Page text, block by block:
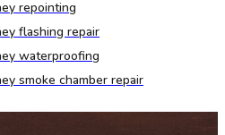
repointing
flashing repair
waterproofing
smoke chamber repair